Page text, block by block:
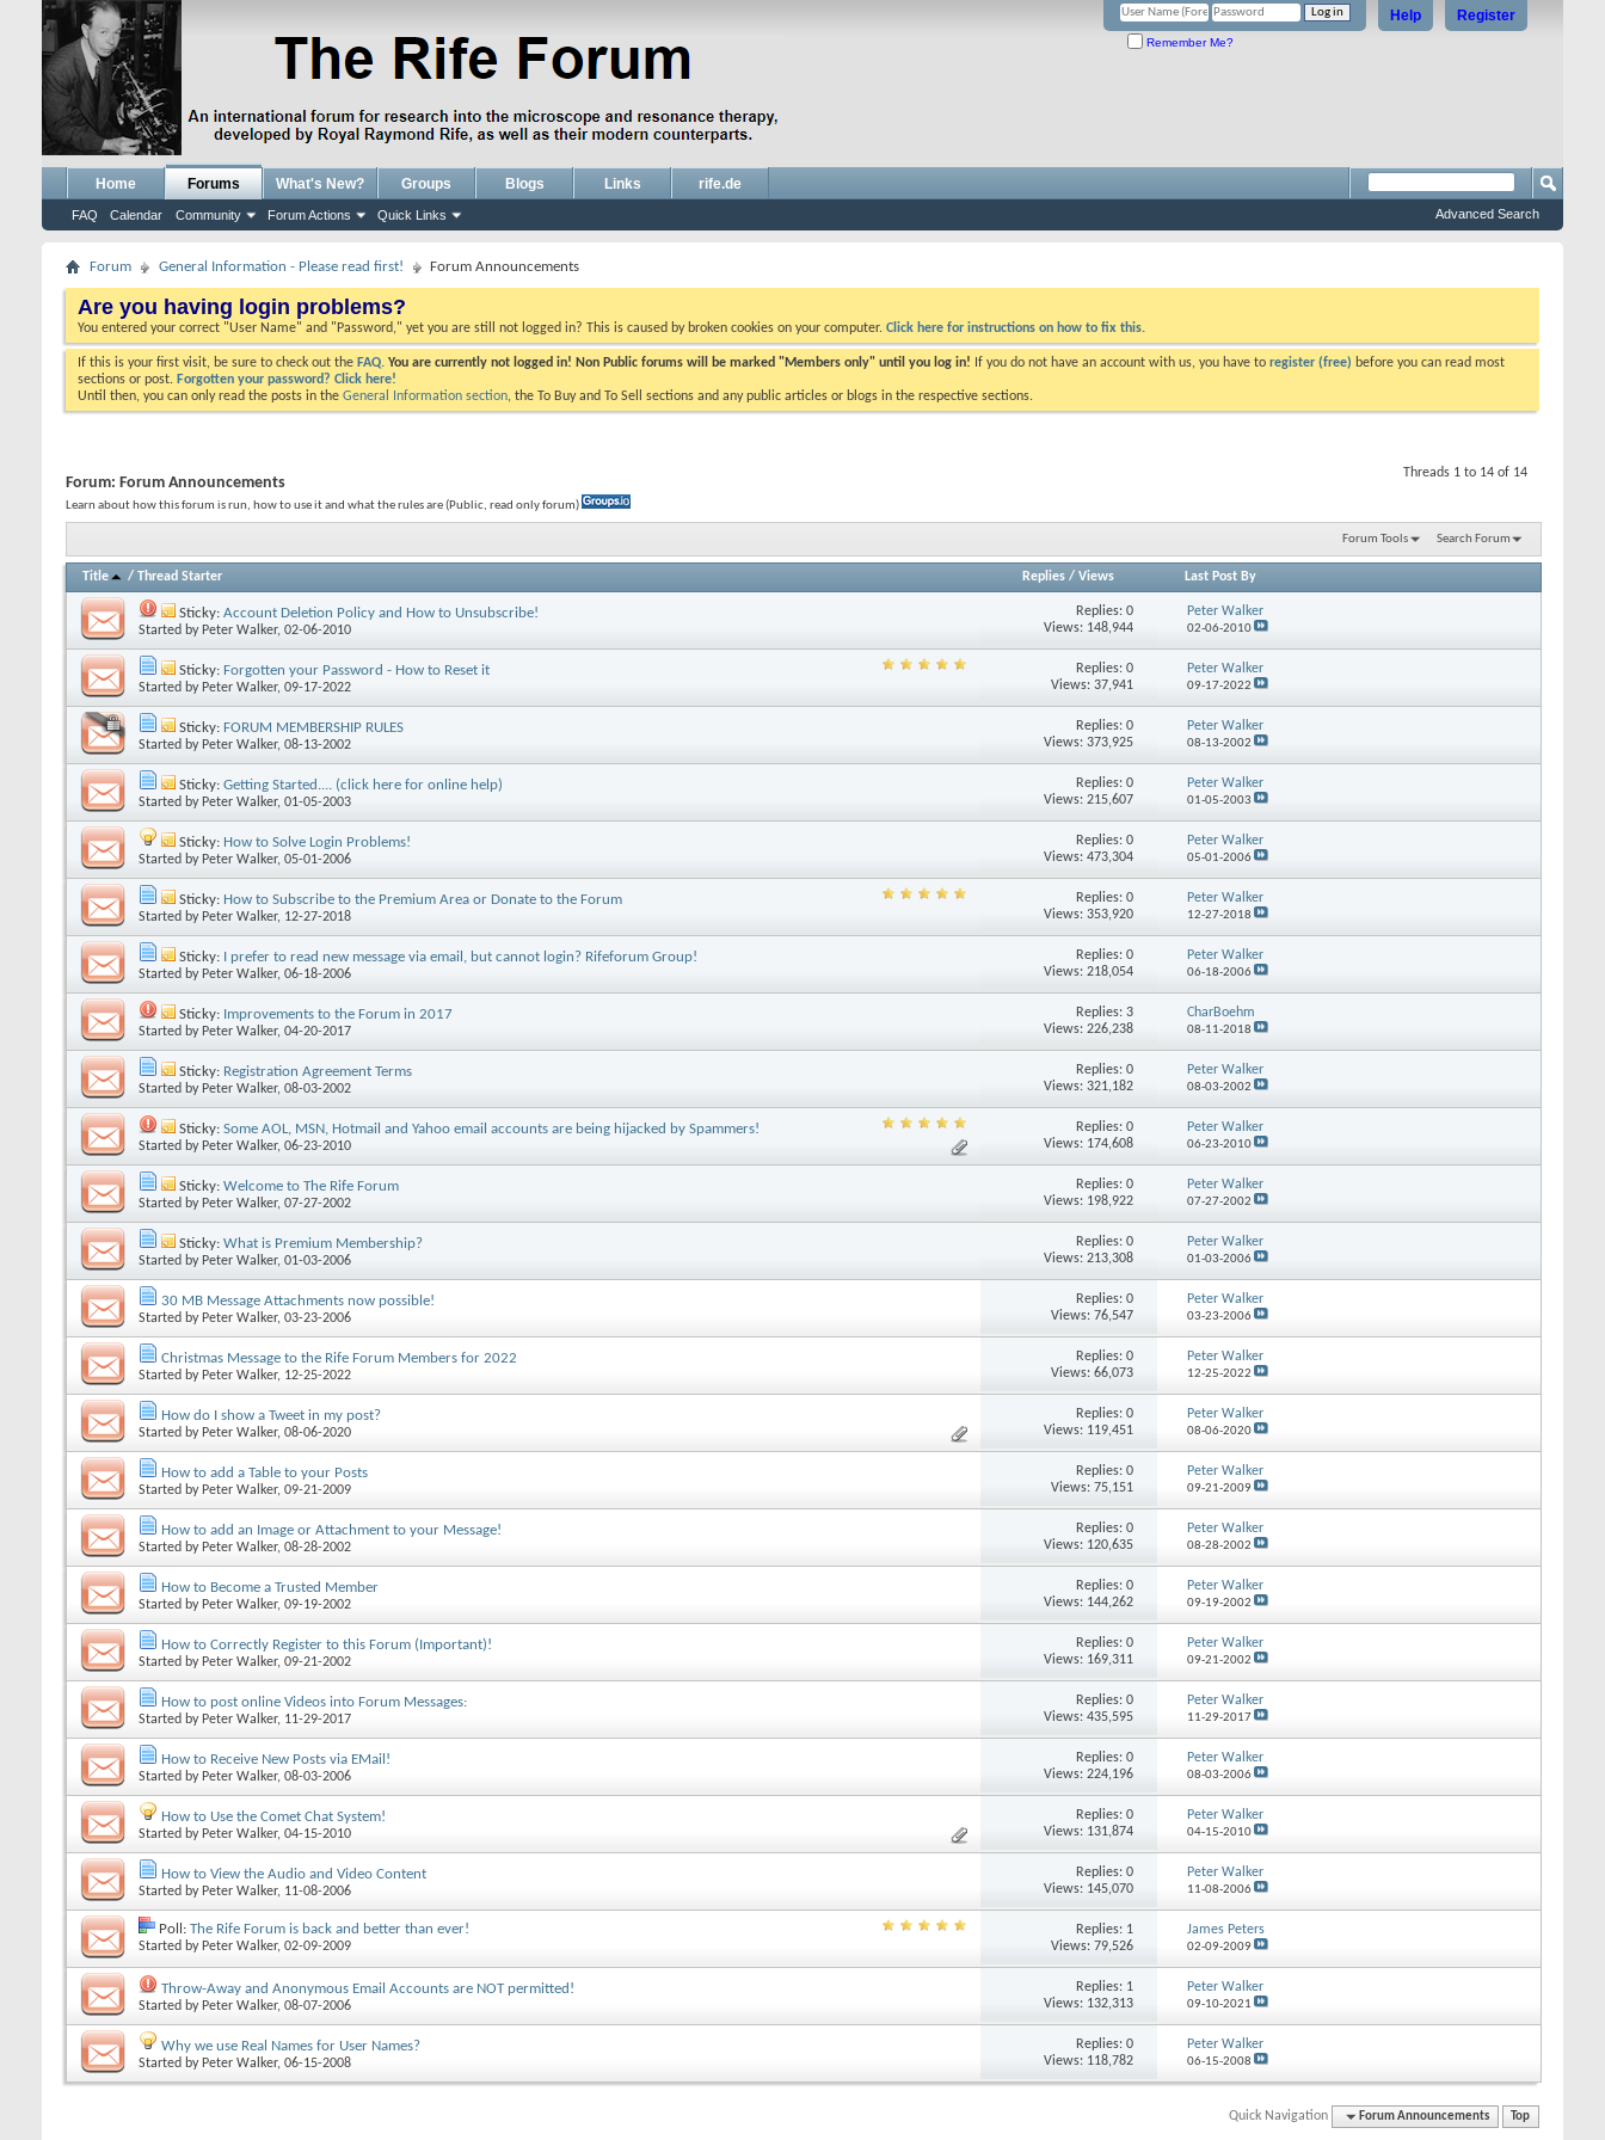
Register
Help
Remember Me?
Home Forums
FAQ Calendar Community Forum Actions Quick Links
What's New? Groups Blogs Links rife.de
Advanced Search
Forum General Information - Please read first! Forum Announcements
Are you having login problems?
You entered your correct "User Name" and "Password," yet you are still not logged in? This is caused by broken cookies on your computer. Click here for instructions on how to fix this.
If this is your first visit, be sure to check out the FAQ. You are currently not logged in! Non Public forums will be marked "Members only" until you log in! If you do not have an account with us, you have to register (free) before you can read most
sections or post. Forgotten your password? Click here!
Until then, you can only read the posts in the General Information section, the To Buy and To Sell sections and any public articles or blogs in the respective sections.
Threads 1 to 14 of 14
Forum: Forum Announcements
Learn about how this forum is run, how to use it and what the rules are (Public, read only forum)
Forum Tools Search Forum
Title / Thread Starter Replies/ Views Last Post By
Sticky: Account Deletion Policy and How to Unsubscribe!
Started by Peter Walker, 02-06-2010
Replies: 0
Views: 148,944
Peter Walker
02-06-2010
Sticky: Forgotten your Password - How to Reset it
Started by Peter Walker, 09-17-2022
Replies: 0
Views: 37,941
Peter Walker
09-17-2022
Sticky: FORUM MEMBERSHIP RULES
Started by Peter Walker, 08-13-2002
Replies: 0
Views: 373,925
Peter Walker
08-13-2002
Sticky: Getting Started.... (click here for online help)
Started by Peter Walker, 01-05-2003
Replies: 0
Views: 215,607
Peter Walker
01-05-2003
Sticky: How to Solve Login Problems!
Started by Peter Walker, 05-01-2006
Replies: 0
Views: 473,304
Peter Walker
05-01-2006
Sticky: How to Subscribe to the Premium Area or Donate to the Forum
Started by Peter Walker, 12-27-2018
Replies: 0
Views: 353,920
Peter Walker
12-27-2018
Sticky: I prefer to read new message via email, but cannot login? Rifeforum Group!
Started by Peter Walker, 06-18-2006
Replies: 0
Views: 218,054
Peter Walker
06-18-2006
Sticky: Improvements to the Forum in 2017
Started by Peter Walker, 04-20-2017
Replies: 3
Views: 226,238
CharBoehm
08-11-2018
Sticky: Registration Agreement Terms
Started by Peter Walker, 08-03-2002
Replies: 0
Views: 321,182
Peter Walker
08-03-2002
Sticky: Some AOL, MSN, Hotmail and Yahoo email accounts are being hijacked by Spammers!
Started by Peter Walker, 06-23-2010
Replies: 0
Views: 174,608
Peter Walker
06-23-2010
Sticky: Welcome to The Rife Forum
Started by Peter Walker, 07-27-2002
Replies: 0
Views: 198,922
Peter Walker
07-27-2002
Sticky: What is Premium Membership?
Started by Peter Walker, 01-03-2006
Replies: 0
Views: 213,308
Peter Walker
01-03-2006
30 MB Message Attachments now possible!
Started by Peter Walker, 03-23-2006
Replies: 0
Views: 76,547
Peter Walker
03-23-2006
Christmas Message to the Rife Forum Members for 2022
Started by Peter Walker, 12-25-2022
Replies: 0
Views: 66,073
Peter Walker
12-25-2022
How do I show a Tweet in my post?
Started by Peter Walker, 08-06-2020
Replies: 0
Views: 119,451
Peter Walker
08-06-2020
How to add a Table to your Posts
Started by Peter Walker, 09-21-2009
Replies: 0
Views: 75,151
Peter Walker
09-21-2009
How to add an Image or Attachment to your Message!
Started by Peter Walker, 08-28-2002
Replies: 0
Views: 120,635
Peter Walker
08-28-2002
How to Become a Trusted Member
Started by Peter Walker, 09-19-2002
Replies: 0
Views: 144,262
Peter Walker
09-19-2002
How to Correctly Register to this Forum (Important)!
Started by Peter Walker, 09-21-2002
Replies: 0
Views: 169,311
Peter Walker
09-21-2002
How to post online Videos into Forum Messages:
Started by Peter Walker, 11-29-2017
Replies: 0
Views: 435,595
Peter Walker
11-29-2017
How to Receive New Posts via EMail!
Started by Peter Walker, 08-03-2006
Replies: 0
Views: 224,196
Peter Walker
08-03-2006
How to Use the Comet Chat System!
Started by Peter Walker, 04-15-2010
Replies: 0
Views: 131,874
Peter Walker
04-15-2010
How to View the Audio and Video Content
Started by Peter Walker, 11-08-2006
Replies: 0
Views: 145,070
Peter Walker
11-08-2006
Poll: The Rife Forum is back and better than ever!
Started by Peter Walker, 02-09-2009
Replies: 1
Views: 79,526
James Peters
02-09-2009
Throw-Away and Anonymous Email Accounts are NOT permitted!
Started by Peter Walker, 08-07-2006
Replies: 1
Views: 132,313
Peter Walker
09-10-2021
Why we use Real Names for User Names?
Started by Peter Walker, 06-15-2008
Replies: 0
Views: 118,782
Peter Walker
06-15-2008
Quick Navigation Forum Announcements Top